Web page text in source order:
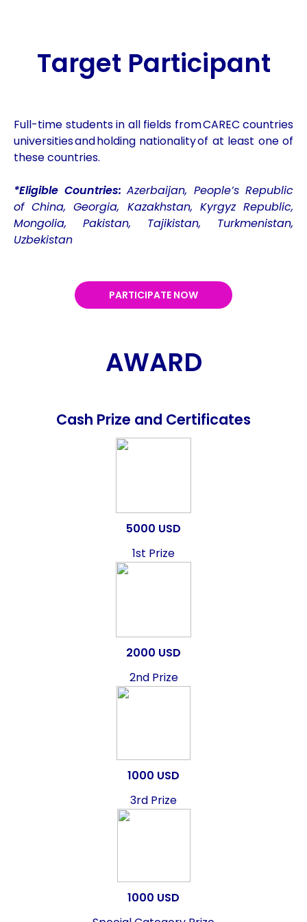
Target Participant
Full-time students in all fields from CAREC countries
universities and holding nationality of at least one of
these countries.
*Eligible Countries: Azerbaijan, People’s Republic
of China, Georgia, Kazakhstan, Kyrgyz Republic,
Mongolia, Pakistan, Tajikistan, Turkmenistan,
Uzbekistan
PARTICIPATE NOW
AWARD
Cash Prize and Certificates
5000 USD
1st Prize
2000 USD
2nd Prize
1000 USD
3rd Prize
1000 USD